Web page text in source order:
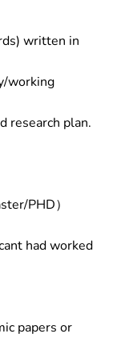
written in
working
research plan.
PHD）
had worked
papers or